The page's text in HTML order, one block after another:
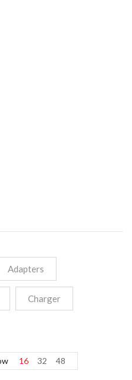
Adapters
Charger
16 32 48